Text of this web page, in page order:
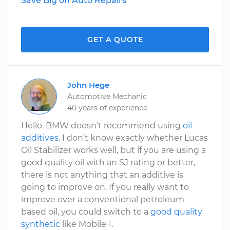
GET A QUOTE
John Hege
Automotive Mechanic
40 years of experience
Hello. BMW doesn’t recommend using oil
additives. I don’t know exactly whether Lucas
Oil Stabilizer works well, but if you are using a
good quality oil with an SJ rating or better,
there is not anything that an additive is
going to improve on. If you really want to
improve over a conventional petroleum
based oil, you could switch to a good quality
synthetic like Mobile 1.